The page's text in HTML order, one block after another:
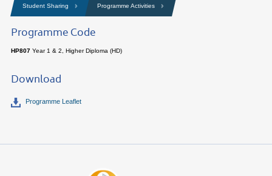
Student Sharing Programme Activities
Programme Code
HP807 Year 1 & 2, Higher Diploma (HD)
Download
Programme Leaflet